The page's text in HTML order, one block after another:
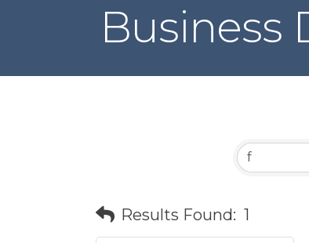
Business
Results Found: 1